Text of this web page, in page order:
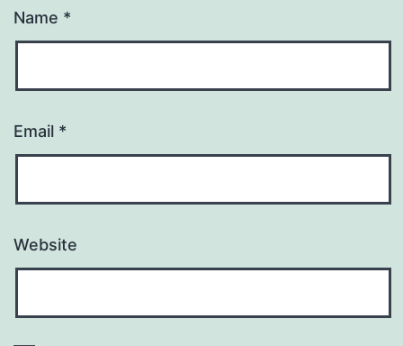
Name *
Email *
Website